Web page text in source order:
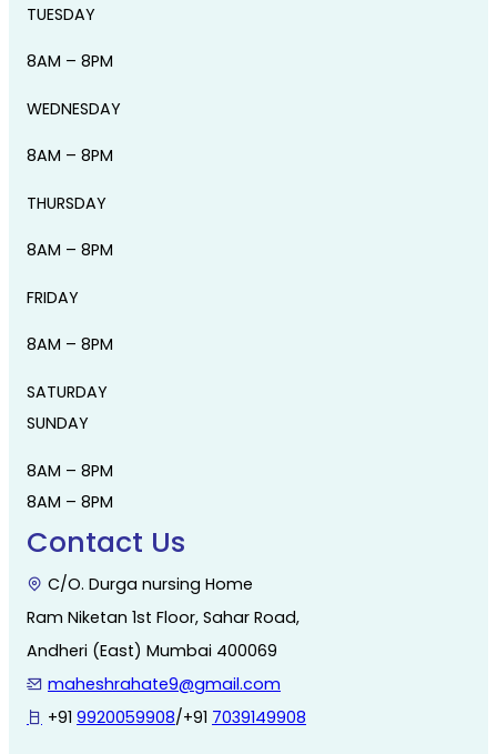
TUESDAY
8AM – 8PM
WEDNESDAY
8AM – 8PM
THURSDAY
8AM – 8PM
FRIDAY
8AM – 8PM
SATURDAY
SUNDAY
8AM – 8PM
8AM – 8PM
Contact Us
C/O. Durga nursing Home
Ram Niketan 1st Floor, Sahar Road,
Andheri (East) Mumbai 400069
maheshrahate9@gmail.com
+91 9920059908/+91 7039149908